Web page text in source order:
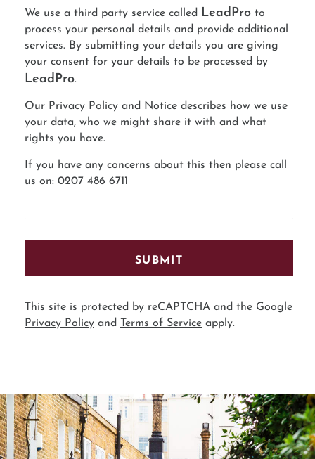
We use a third party service called LeadPro to
process your personal details and provide additional
services. By submitting your details you are giving
your consent for your details to be processed by
LeadPro.
Our Privacy Policy and Notice describes how we use
your data, who we might share it with and what
rights you have.
If you have any concerns about this then please call
us on: 0207 486 6711
SUBMIT
This site is protected by reCAPTCHA and the Google
Privacy Policy and Terms of Service apply.